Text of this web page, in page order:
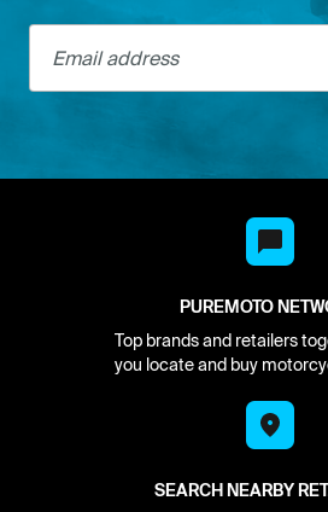
Email address
PUREMOTO
Top brands and retailers
you locate and buy
SEARCH NEARBY